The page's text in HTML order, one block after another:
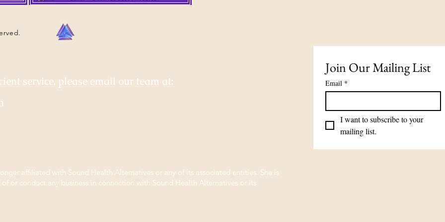
service, please email our team at:
affiliated with Sound Health Alternatives or any of its associated entities. She is
or conduct any business in connection with Sound Health Alternatives or its
Join Our Mailing List
Email *
I want to subscribe to your
mailing list.